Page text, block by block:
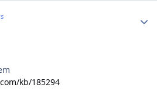
kb/185294